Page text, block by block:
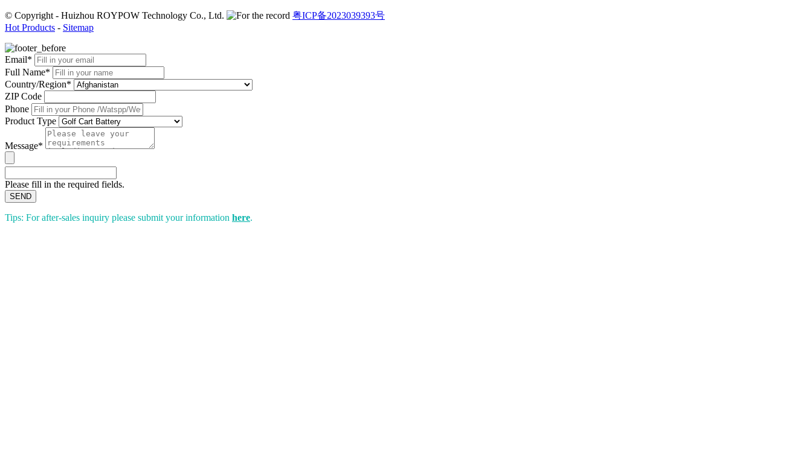
© Copyright - Huizhou ROYPOW Technology Co., Ltd.
粤ICP备2023039393号
Hot Products - Sitemap
Email*
Full Name*
Country/Region*
ZIP Code
Phone
Product Type
Message*
Please fill in the required fields.
SEND
Tips: For after-sales inquiry please submit your information here.